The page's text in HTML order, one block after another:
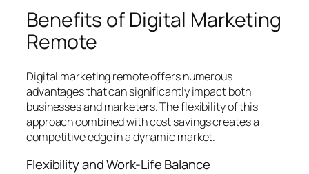
Benefits of Digital Marketing
Remote
Digital marketing remote offers numerous
advantages that can significantly impact both
businesses and marketers. The flexibility of this
approach combined with cost savings creates a
competitive edge in a dynamic market.
Flexibility and Work-Life Balance